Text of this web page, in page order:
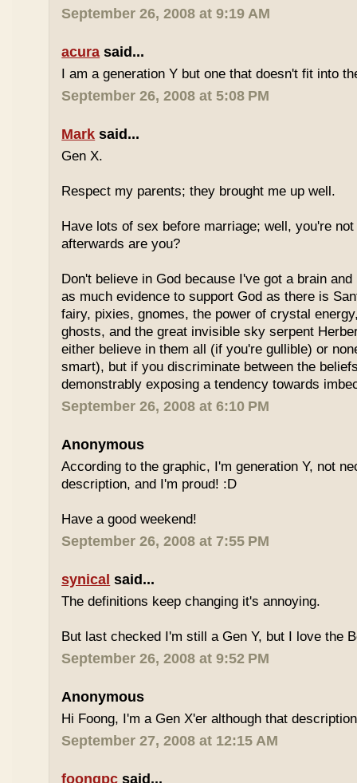
September 26, 2008 at 9:19 AM
acura said...
I am a generation Y but one that doesn't fit into
September 26, 2008 at 5:08 PM
Mark said...
Gen X.
Respect my parents; they brought me up well.
Have lots of sex before marriage; well, you're
afterwards are you?
Don't believe in God because I've got a brain
as much evidence to support God as there is
fairy, pixies, gnomes, the power of crystal
ghosts, and the great invisible sky serpent
either believe in them all (if you're gullible) or
smart), but if you discriminate between the
demonstrably exposing a tendency towards
September 26, 2008 at 6:10 PM
Anonymous
According to the graphic, I'm generation Y, not
description, and I'm proud! :D
Have a good weekend!
September 26, 2008 at 7:55 PM
synical said...
The definitions keep changing it's annoying.
But last checked I'm still a Gen Y, but I love the
September 26, 2008 at 9:52 PM
Anonymous
Hi Foong, I'm a Gen X'er although that
September 27, 2008 at 12:15 AM
foongpc said...